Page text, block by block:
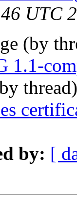
UTC
(by
1.1-
by: [